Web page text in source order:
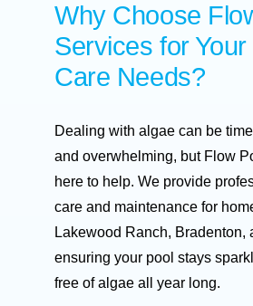
Why Choose
Services for Your
Care Needs?
Dealing with algae can be
and overwhelming, but Flow
here to help. We provide
care and maintenance for
Lakewood Ranch,
ensuring your pool stays
free of algae all year long.